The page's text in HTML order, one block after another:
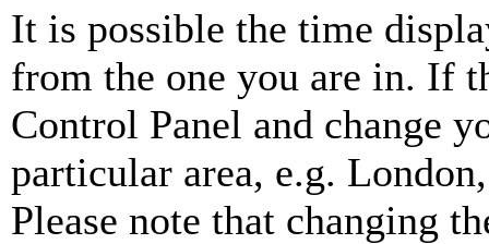
It is possible the time
from the one you are in. If
Control Panel and change
particular area, e.g.
Please note that changing